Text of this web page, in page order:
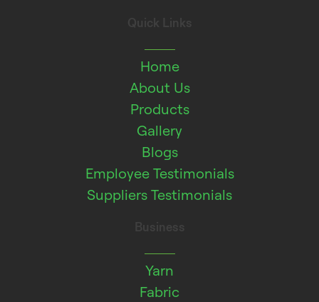
Home
About Us
Products
Gallery
Blogs
Employee Testimonials
Suppliers Testimonials
Yarn
Fabric